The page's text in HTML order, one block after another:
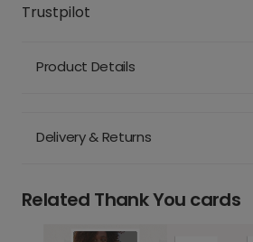
Trustpilot
Product Details
Delivery & Returns
Related Thank You cards